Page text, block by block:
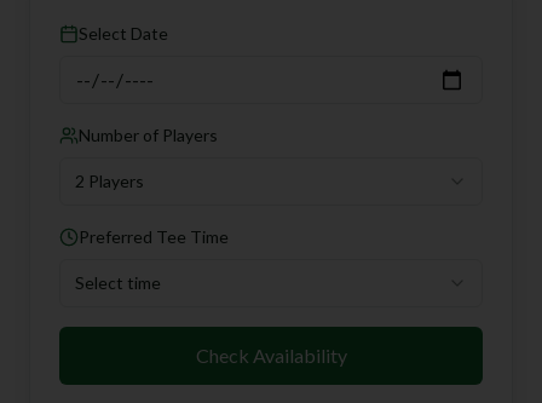
Select Date
Number of Players
2 Players
Preferred Tee Time
Select time
Check Availability